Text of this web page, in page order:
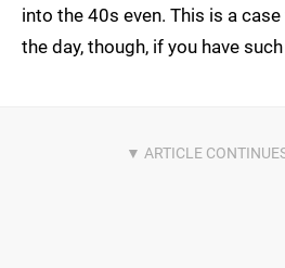
into the 40s even. This is a case
the day, though, if you have